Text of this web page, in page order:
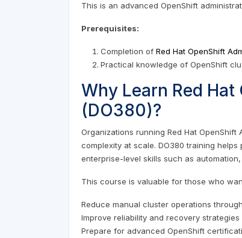
This is an advanced OpenShift
Prerequisites:
Completion of Red Hat OpenShift
Practical knowledge of OpenShift
Why Learn Red
(DO380)?
Organizations running Red Hat
complexity at scale. DO380 training
enterprise-level skills such as
This course is valuable for those who
Reduce manual cluster operations
Improve reliability and recovery
Prepare for advanced OpenShift